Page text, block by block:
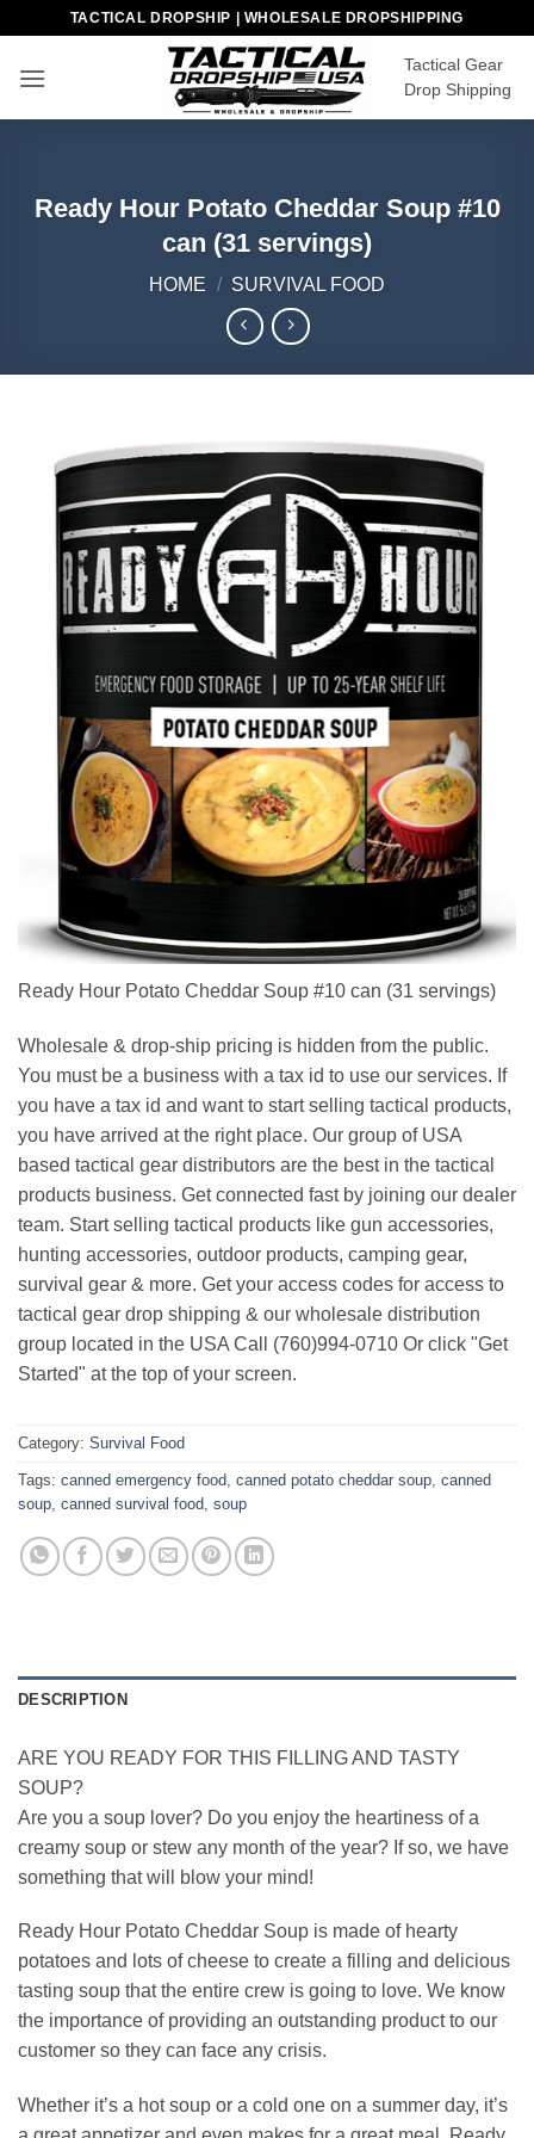
content
TACTICAL DROPSHIP | WHOLESALE DROPSHIPPING
Tactical Gear
Drop Shipping
Ready Hour Potato Cheddar Soup #10
can (31 servings)
HOME / SURVIVAL FOOD
Ready Hour Potato Cheddar Soup #10 can (31 servings)
Wholesale & drop-ship pricing is hidden from the public.
You must be a business with a tax id to use our services. If
you have a tax id and want to start selling tactical products,
you have arrived at the right place. Our group of USA
based tactical gear distributors are the best in the tactical
products business. Get connected fast by joining our dealer
team. Start selling tactical products like gun accessories,
hunting accessories, outdoor products, camping gear,
survival gear & more. Get your access codes for access to
tactical gear drop shipping & our wholesale distribution
group located in the USA Call (760)994-0710 Or click "Get
Started" at the top of your screen.
Category: Survival Food
Tags: canned emergency food canned potato cheddar soup canned
soup canned survival food soup
DESCRIPTION
ARE YOU READY FOR THIS FILLING AND TASTY
SOUP?
Are you a soup lover? Do you enjoy the heartiness of a
creamy soup or stew any month of the year? If so, we have
something that will blow your mind!
Ready Hour Potato Cheddar Soup is made of hearty
potatoes and lots of cheese to create a filling and delicious
tasting soup that the entire crew is going to love. We know
the importance of providing an outstanding product to our
customer so they can face any crisis.
Whether it’s a hot soup or a cold one on a summer day, it’s